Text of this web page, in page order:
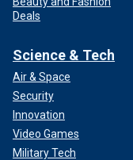
Deals
Science & Tech
Air & Space
Security
Innovation
Video Games
Military Tech